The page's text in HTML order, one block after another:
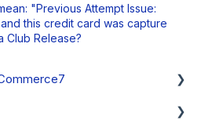
"Previous Attempt Issue:
this credit card was capture
Club Release?
Videos & Resources